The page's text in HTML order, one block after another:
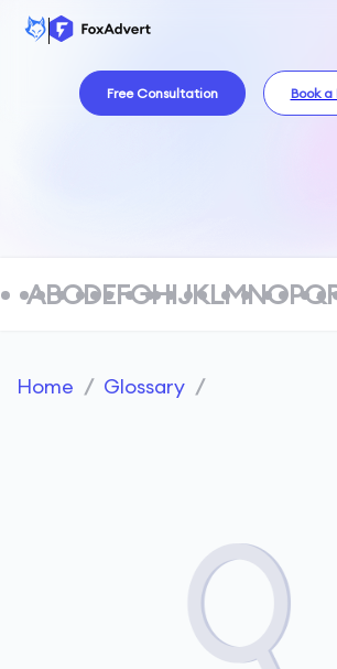
Free Consultation Book
ABCDEFGHIJKLMNOPQ
Home / Glossary /